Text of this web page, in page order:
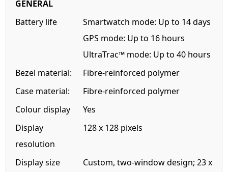
GENERAL
Battery life
Smartwatch mode: Up to 14 days
GPS mode: Up to 16 hours
UltraTrac™ mode: Up to 40 hours
Bezel material:
Fibre-reinforced polymer
Case material:
Fibre-reinforced polymer
Colour display
Yes
Display
resolution
128 x 128 pixels
Display size
Custom, two-window design; 23 x